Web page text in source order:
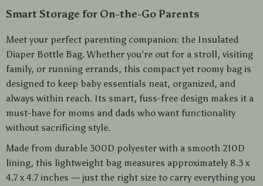
Smart Storage for On-the-Go Parents
Meet your perfect parenting companion: the Insulated
Diaper Bottle Bag. Whether you’re out for a stroll, visiting
family, or running errands, this compact yet roomy bag is
designed to keep baby essentials neat, organized, and
always within reach. Its smart, fuss-free design makes it a
must-have for moms and dads who want functionality
without sacrificing style.
Made from durable 300D polyester with a smooth 210D
lining, this lightweight bag measures approximately 8.3 x
4.7 x 4.7 inches — just the right size to carry everything you